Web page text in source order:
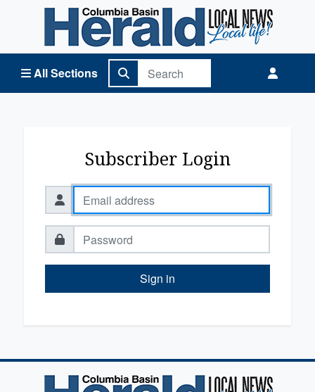
All Sections
Columbia Basin Herald Home
Subscriber Login
Sign in